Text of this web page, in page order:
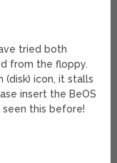
tried both
from the floppy.
icon, it stalls
insert the BeOS
seen this before!